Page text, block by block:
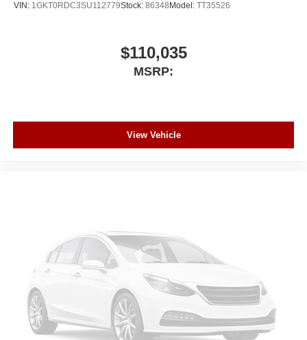
VIN: 1GKT0RDC3SU112779Stock: 86348Model: TT35526
$110,035
MSRP:
View Vehicle